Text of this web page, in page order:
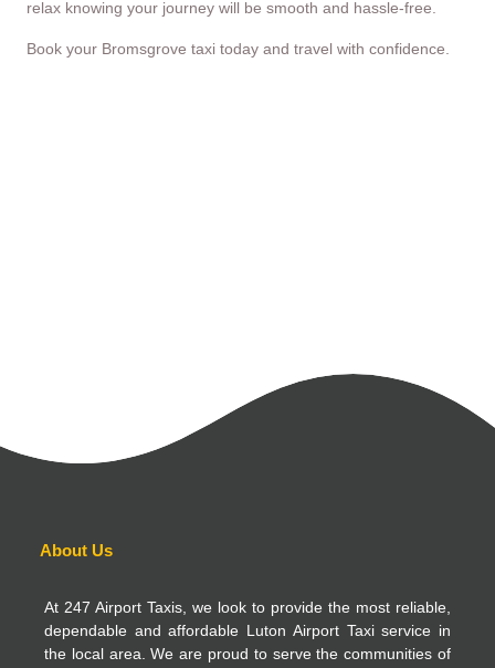
relax knowing your journey will be smooth and hassle-free.
Book your Bromsgrove taxi today and travel with confidence.
About Us
At 247 Airport Taxis, we look to provide the most reliable,
dependable and affordable Luton Airport Taxi service in
the local area. We are proud to serve the communities of